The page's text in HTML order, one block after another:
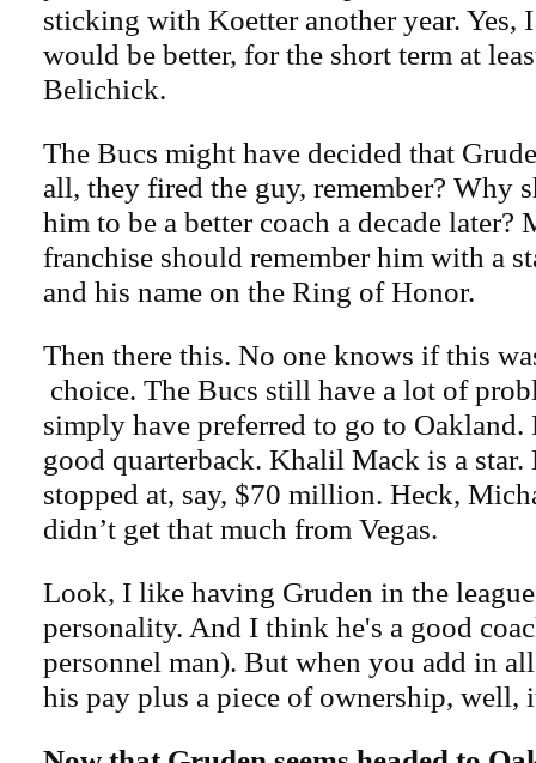
sticking with Koetter another year. Yes,
would be better, for the short term at
Belichick.
The Bucs might have decided that
all, they fired the guy, remember? Why
him to be a better coach a decade later?
franchise should remember him with a
and his name on the Ring of Honor.
Then there this. No one knows if this
choice. The Bucs still have a lot of
simply have preferred to go to Oakland.
good quarterback. Khalil Mack is a star.
stopped at, say, $70 million. Heck,
didn’t get that much from Vegas.
Look, I like having Gruden in the
personality. And I think he's a good
personnel man). But when you add in
his pay plus a piece of ownership, well,